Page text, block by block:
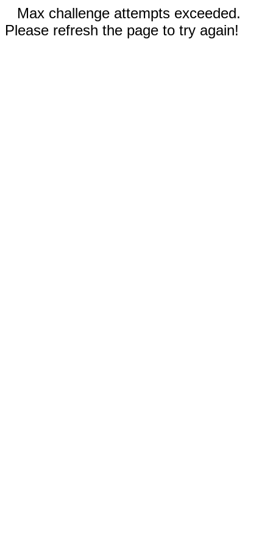
Max challenge attempts exceeded.
Please refresh the page to try again!